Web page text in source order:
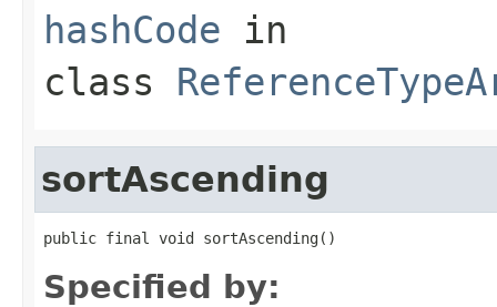
hashCode in
class
sortAscending
public final void sortAscending()
Specified by: